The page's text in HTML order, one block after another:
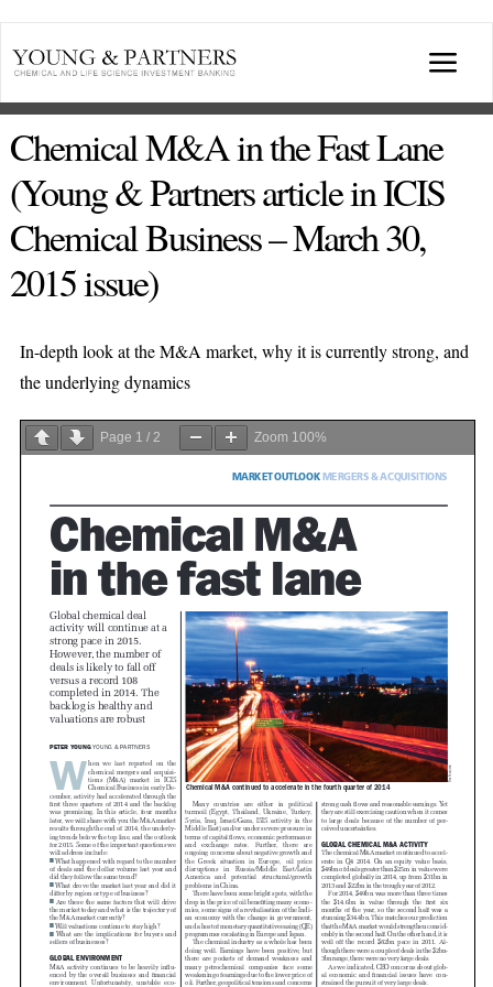
content
TRANSACTIONS
BROADCASTS & PUBLICATIONS
CONFERENCES
INDUSTRY PORTALS
Chemical M&A in the Fast Lane
(Young & Partners article in ICIS
Chemical Business – March 30,
2015 issue)
In-depth look at the M&A market, why it is currently strong, and
the underlying dynamics
Page 1 / 2 Zoom 100%